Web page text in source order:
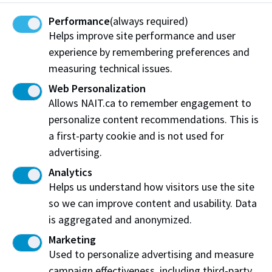
NAIT student innovation goes into production
at Edmonton-area manufacturer
Mechanical Engineering Technology grads win
national award for design
Performance(always required)
Helps improve site performance and user
experience by remembering preferences and
measuring technical issues.
Web Personalization
Allows NAIT.ca to remember engagement to
personalize content recommendations. This is
a first-party cookie and is not used for
advertising.
Analytics
Helps us understand how visitors use the site
so we can improve content and usability. Data
is aggregated and anonymized.
Marketing
Used to personalize advertising and measure